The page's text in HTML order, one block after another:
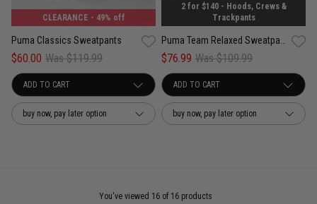
CLEARANCE - 49% off
Puma Classics Sweatpants
$60.00 Was $119.99
buy now, pay later option
2 for $140 - Hoods, Crews &
Trackpants
$76.99 Was $109.99
buy now, pay later option
You've viewed 16 of 16 products